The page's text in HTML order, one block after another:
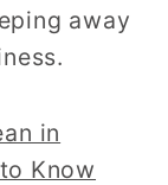
away
in
Know